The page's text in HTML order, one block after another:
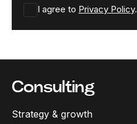
I agree to Privacy Policy.
Consulting
Strategy & growth